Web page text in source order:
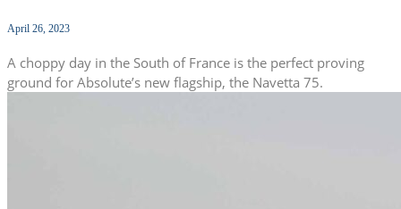
April 26, 2023
A choppy day in the South of France is the perfect proving
ground for Absolute’s new flagship, the Navetta 75.